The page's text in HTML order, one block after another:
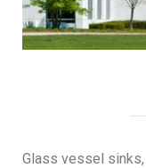
Glass vessel